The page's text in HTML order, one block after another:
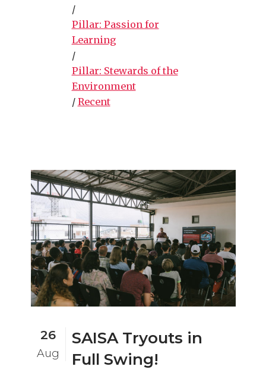
/
Pillar: Passion for
Learning
/
Pillar: Stewards of the
Environment
/ Recent
26
Aug
SAISA Tryouts in
Full Swing!